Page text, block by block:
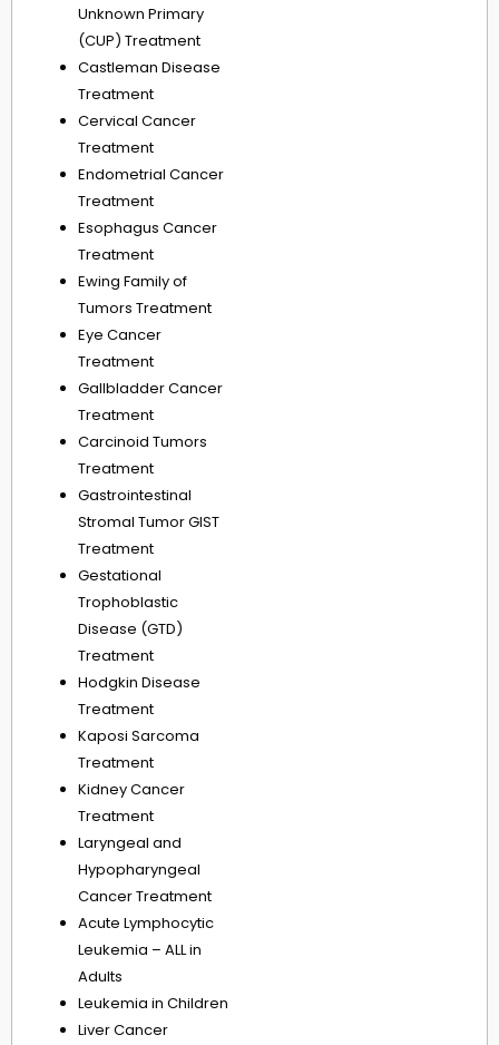
Unknown Primary
(CUP) Treatment
Castleman Disease
Treatment
Cervical Cancer
Treatment
Endometrial Cancer
Treatment
Esophagus Cancer
Treatment
Ewing Family of
Tumors Treatment
Eye Cancer
Treatment
Gallbladder Cancer
Treatment
Carcinoid Tumors
Treatment
Gastrointestinal
Stromal Tumor GIST
Treatment
Gestational
Trophoblastic
Disease (GTD)
Treatment
Hodgkin Disease
Treatment
Kaposi Sarcoma
Treatment
Kidney Cancer
Treatment
Laryngeal and
Hypopharyngeal
Cancer Treatment
Acute Lymphocytic
Leukemia – ALL in
Adults
Leukemia in Children
Liver Cancer